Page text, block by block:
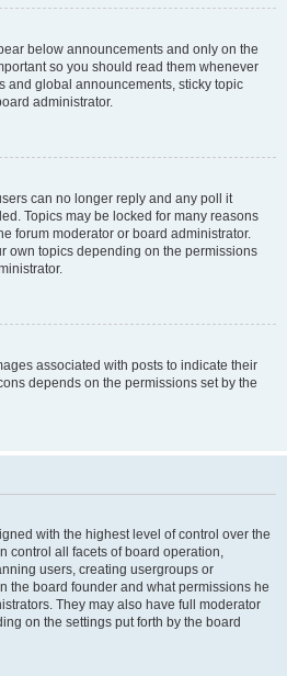
below announcements and only on the
so you should read them whenever
and global announcements, sticky topic
administrator.
can no longer reply and any poll it
Topics may be locked for many reasons
forum moderator or board administrator.
own topics depending on the permissions
associated with posts to indicate their
depends on the permissions set by the
with the highest level of control over the
control all facets of board operation,
users, creating usergroups or
the board founder and what permissions he
They may also have full moderator
on the settings put forth by the board